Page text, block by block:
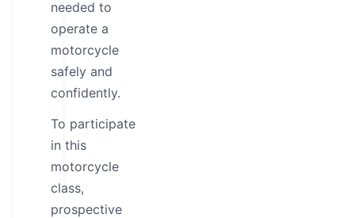
needed to
operate a
motorcycle
safely and
confidently.
To participate
in this
motorcycle
class,
prospective